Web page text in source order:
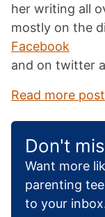
her writing all
mostly on the
Facebook
and on twitter
Read more
Don't
Want more
parenting
to your